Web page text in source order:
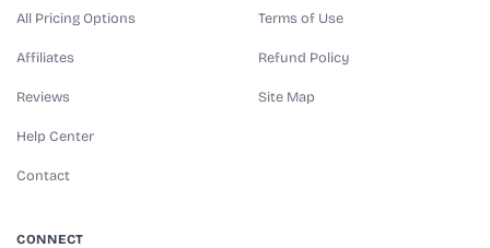
All Pricing Options
Affiliates
Reviews
Help Center
Contact
Terms of Use
Refund Policy
Site Map
CONNECT